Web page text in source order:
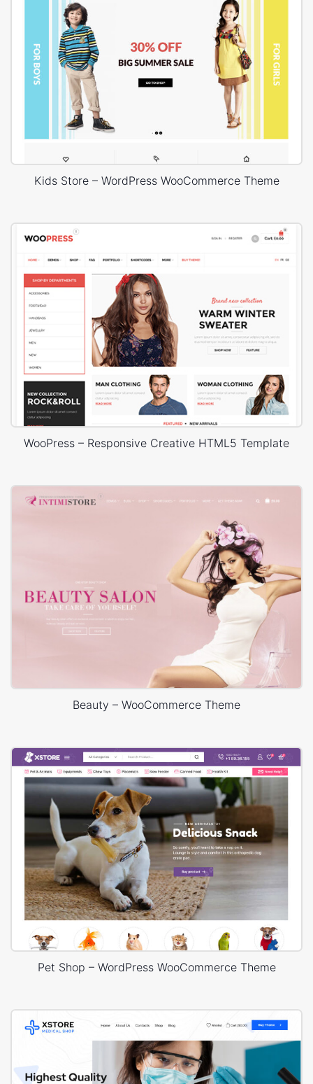
Kids Store – WordPress WooCommerce Theme
WooPress – Responsive Creative HTML5 Template
Beauty – WooCommerce Theme
Pet Shop – WordPress WooCommerce Theme